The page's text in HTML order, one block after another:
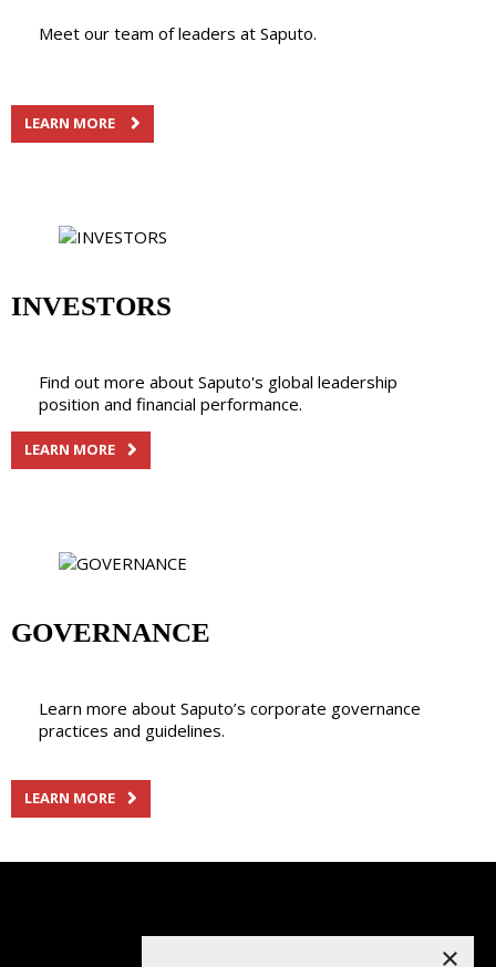
Meet our team of leaders at Saputo.
LEARN MORE
INVESTORS
Find out more about Saputo's global leadership
position and financial performance.
LEARN MORE
GOVERNANCE
Learn more about Saputo’s corporate governance
practices and guidelines.
LEARN MORE
×